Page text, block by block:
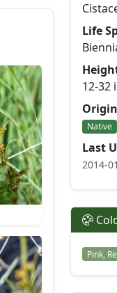
Life
12-32
Origin
Native
Last
2014-
Pink,